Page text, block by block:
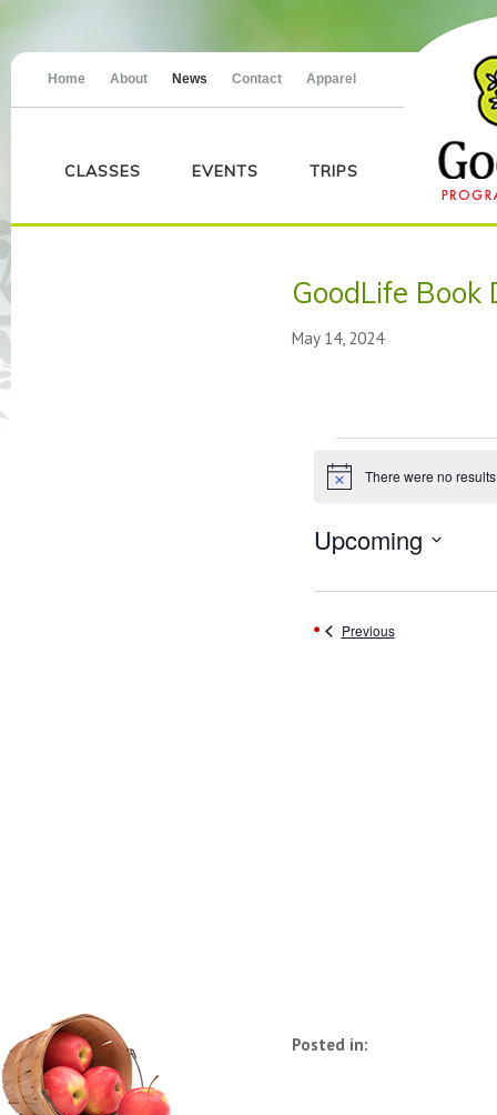
Home About News Contact Apparel
CLASSES EVENTS TRIPS
GoodLife Book
May 14, 2024
Events
Notice There were no
Upcoming
date.
PreviousEvents
Posted in: